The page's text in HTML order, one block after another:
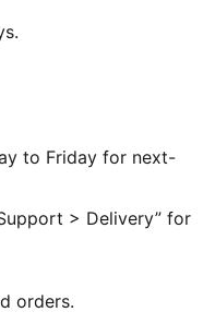
and
– ideal for quick first
rubber compound
to Friday for next-
> Delivery” for
orders.